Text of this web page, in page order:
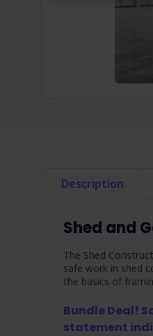
Description
Shed and
The Shed
safe work in shed
the basics of
Bundle Deal!
statement